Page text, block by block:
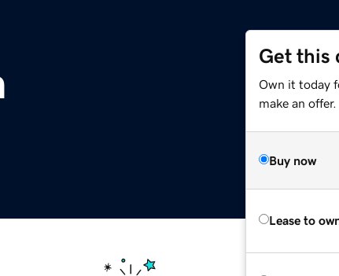
Get this
Own it today
make an offer.
Buy now
Lease to